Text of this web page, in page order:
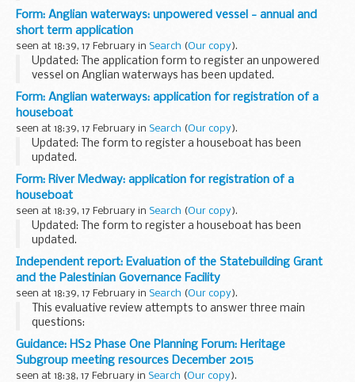
climate change and reduce the vulnerability of the urban
poor in 25 medium-sized cities in Asia. ...
Form: Anglian waterways: unpowered vessel - annual and
short term application
seen at 18:39, 17 February in Search (Our copy).
Updated: The application form to register an unpowered
vessel on Anglian waterways has been updated.
Application form for an annual or short period registration
for an unpowered vessel on Anglian waterways...
Form: Anglian waterways: application for registration of a
houseboat
seen at 18:39, 17 February in Search (Our copy).
Updated: The form to register a houseboat has been
updated.
Application form to register a houseboat for an annual
registration on Anglian Waterways.
Form: River Medway: application for registration of a
houseboat
seen at 18:39, 17 February in Search (Our copy).
Updated: The form to register a houseboat has been
updated.
Some unpowered boats are eligible for houseboat
registration. These are charged at 50 per cent of the private
powered registration.
To...
Independent report: Evaluation of the Statebuilding Grant
and the Palestinian Governance Facility
seen at 18:39, 17 February in Search (Our copy).
This evaluative review attempts to answer three main
questions:
to what extent have the Statebuilding and Service Delivery
Grant (SSDG) and the Palestinian Governance Facility (PGF)
achieved their objectives...
Guidance: HS2 Phase One Planning Forum: Heritage
Subgroup meeting resources December 2015
seen at 18:38, 17 February in Search (Our copy).